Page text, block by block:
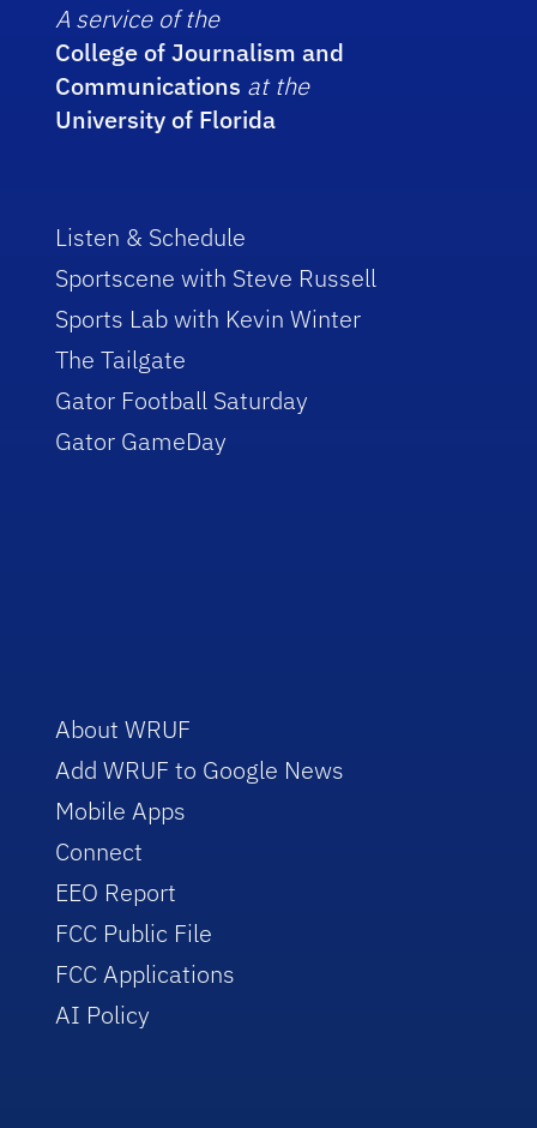
A service of the
College of Journalism and
Communications at the
University of Florida
Listen & Schedule
Sportscene with Steve Russell
Sports Lab with Kevin Winter
The Tailgate
Gator Football Saturday
Gator GameDay
About WRUF
Add WRUF to Google News
Mobile Apps
Connect
EEO Report
FCC Public File
FCC Applications
AI Policy